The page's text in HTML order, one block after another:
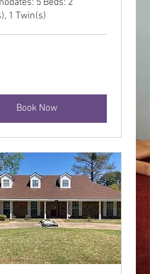
5 Beds: 2
1 Twin(s)
Book Now